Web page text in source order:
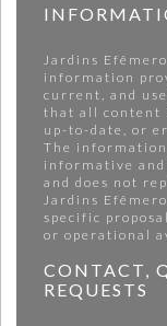
Jardins
information
current, and
that all content
up-to-date, or
The
informative
and does not
Jardins
specific
or operational
CONTACT,
REQUESTS